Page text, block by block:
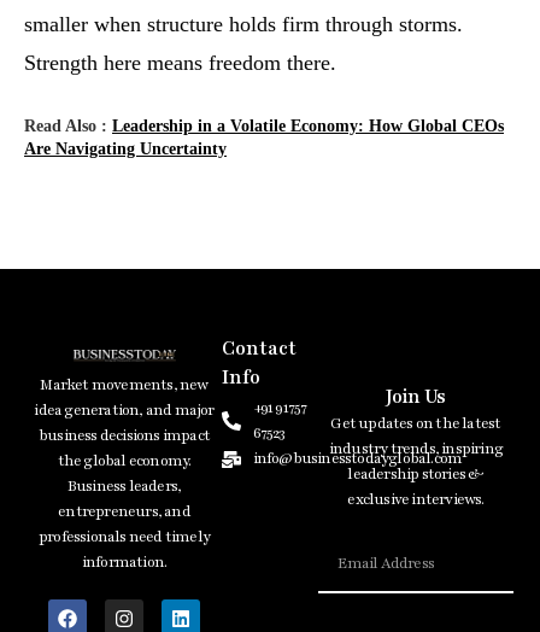
smaller when structure holds firm through storms.
Strength here means freedom there.
Read Also : Leadership​‍​‌‍​‍‌​‍​‌‍​‍‌ in a Volatile Economy: How Global CEOs
Are Navigating Uncertainty
Market movements, new
idea generation, and major
business decisions impact
the global economy.
Business leaders,
entrepreneurs, and
professionals need timely
information.
Contact
Info
+91 91757
67523
info@businesstodayglobal.com
Join Us
Get updates on the latest
industry trends, inspiring
leadership stories &
exclusive interviews.